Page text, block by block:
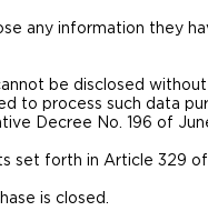
any information they
be disclosed
to process such data
Decree No. 196 of
set forth in Article 329
is closed.